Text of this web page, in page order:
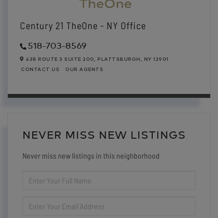
Century 21 TheOne - NY Office
518-703-8569
438 ROUTE 3 SUITE 200, PLATTSBURGH, NY 12901
CONTACT US
OUR AGENTS
NEVER MISS NEW LISTINGS
Never miss new listings in this neighborhood
FULL
YOUR